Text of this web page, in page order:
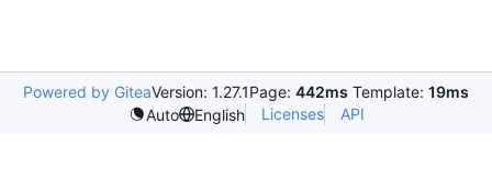
Powered by GiteaVersion: 1.27.1Page: 442ms Template: 19ms
Auto
English Licenses API